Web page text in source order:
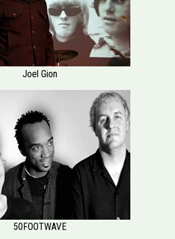
Joel Gion
50FOOTWAVE